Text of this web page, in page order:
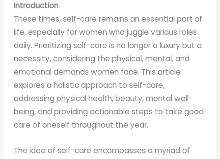
Introduction
These times, self-care remains an essential part of
life, especially for women who juggle various roles
daily. Prioritizing self-care is no longer a luxury but a
necessity, considering the physical, mental, and
emotional demands women face. This article
explores a holistic approach to self-care,
addressing physical health, beauty, mental well-
being, and providing actionable steps to take good
care of oneself throughout the year.
The idea of self-care encompasses a myriad of